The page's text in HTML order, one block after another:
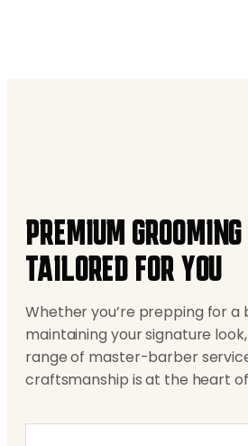
PREMIUM
TAILORED FOR YOU
Whether you’re prepping for a
maintaining your signature
range of master-barber
craftsmanship is at the heart